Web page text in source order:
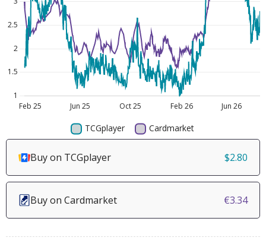
Buy on TCGplayer $2.80
Buy on Cardmarket €3.34